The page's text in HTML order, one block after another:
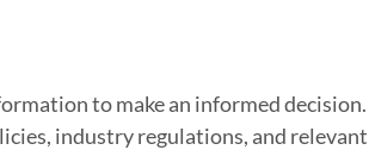
to make an informed
industry regulations, and relevant